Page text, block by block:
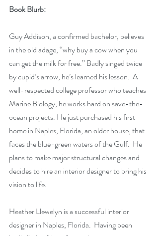
Book Blurb:
Guy Addison, a confirmed bachelor, believes
in the old adage, “why buy a cow when you
can get the milk for free.” Badly singed twice
by cupid’s arrow, he’s learned his lesson.  A
well-respected college professor who teaches
Marine Biology, he works hard on save-the-
ocean projects. He just purchased his first
home in Naples, Florida, an older house, that
faces the blue-green waters of the Gulf.  He
plans to make major structural changes and
decides to hire an interior designer to bring his
vision to life.
Heather Llewelyn is a successful interior
designer in Naples, Florida.  Having been